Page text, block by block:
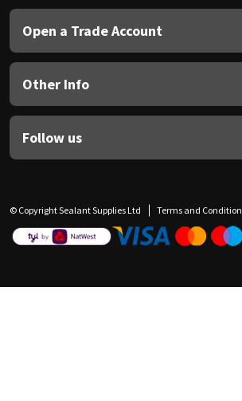
Open a Trade Account
Other Info
Follow us
© Copyright Sealant Supplies Ltd Terms and